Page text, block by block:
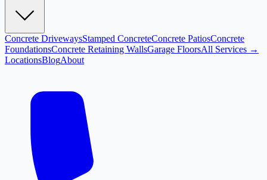
Concrete DrivewaysStamped ConcreteConcrete PatiosConcrete
FoundationsConcrete Retaining WallsGarage FloorsAll Services →
LocationsBlogAbout